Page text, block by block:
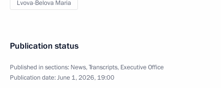
Lvova-Belova Maria
Publication status
Published in sections: News,Transcripts, Executive Office
Publication date:June 1, 2026, 19:00